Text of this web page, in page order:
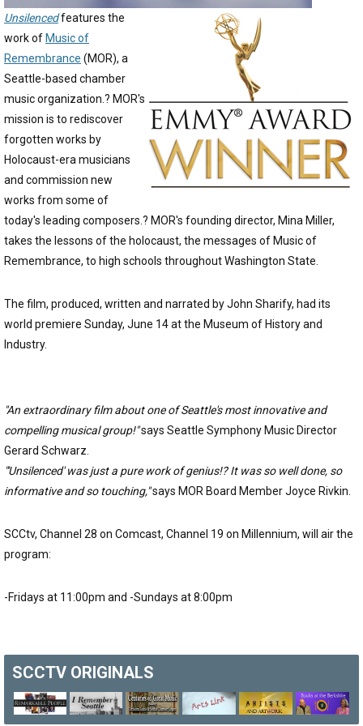
Unsilencedfeatures the
work of Music of
Remembrance (MOR), a
Seattle-based chamber
music organization.? MOR's
mission is to rediscover
forgotten works by
Holocaust-era musicians
and commission new
works from some of
today's leading composers.? MOR's founding director, Mina Miller,
takes the lessons of the holocaust, the messages of Music of
Remembrance, to high schools throughout Washington State.
The film, produced, written and narrated by John Sharify, had its
world premiere Sunday, June 14 at the Museum of History and
Industry.
"An extraordinary film about one of Seattle's most innovative and
compelling musical group!"says Seattle Symphony Music Director
Gerard Schwarz.
"'Unsilenced' was just a pure work of genius!? It was so well done, so
informative and so touching,"says MOR Board Member Joyce Rivkin.
SCCtv, Channel 28 on Comcast, Channel 19 on Millennium, will air the
program:
-Fridays at 11:00pm and -Sundays at 8:00pm
SCCTV ORIGINALS